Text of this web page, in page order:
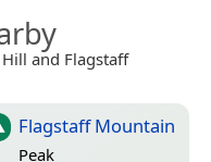
and Flagstaff
Flagstaff Mountain
Peak